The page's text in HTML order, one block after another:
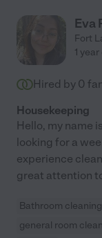
Eva
Fort
1
Hired by 0
Housekeeping
Hello, my name
looking for a
experience
great attention
Bathroom cleaning
general room